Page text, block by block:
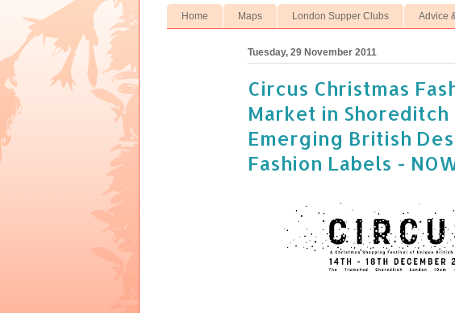
Home Maps London Supper Clubs Advice
Tuesday, 29 November 2011
Circus Christmas
Market in
Emerging British
Fashion Labels -